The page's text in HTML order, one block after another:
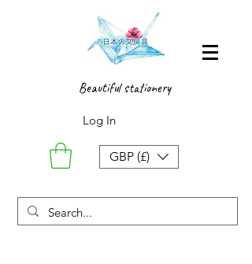
Beautiful stationery
Log In
GBP (£)